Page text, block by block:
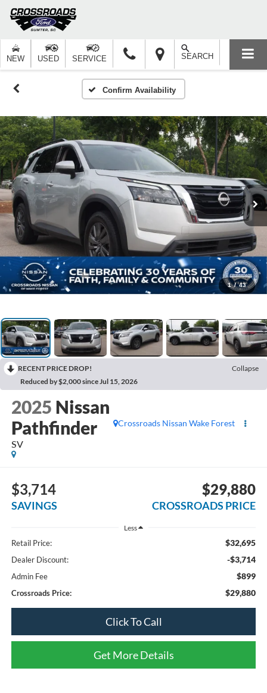
NEW USED SERVICE SEARCH
Confirm Availability
1 / 43
RECENT PRICE DROP!
Collapse
Reduced by $2,000 since Jul 15, 2026
2025 Nissan
Pathfinder
SV
Crossroads Nissan Wake Forest
$3,714
SAVINGS
$29,880
CROSSROADS PRICE
Less
Retail Price: $32,695
Dealer Discount: -$3,714
Admin Fee $899
Crossroads Price: $29,880
Click To Call
Get More Details